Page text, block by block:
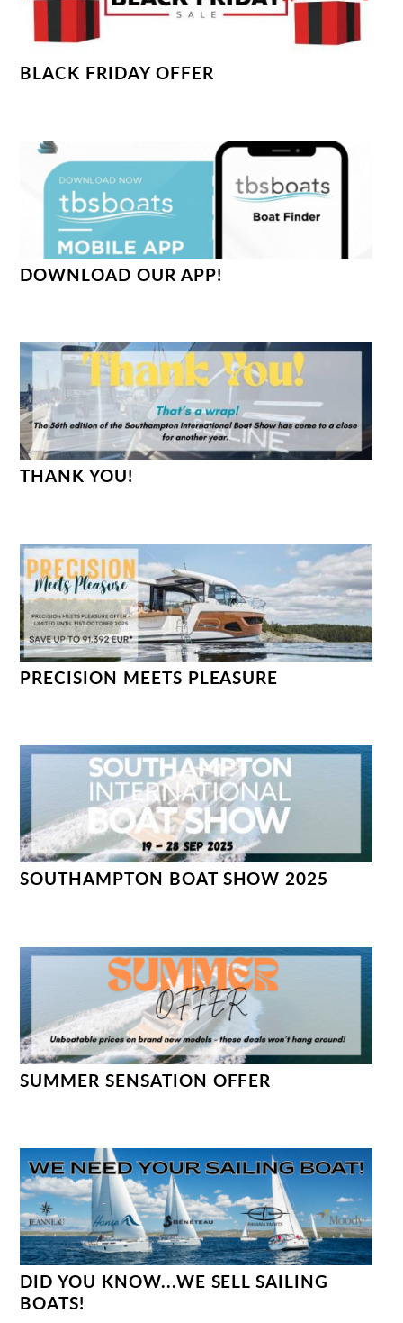
BLACK FRIDAY OFFER
DOWNLOAD OUR APP!
THANK YOU!
PRECISION MEETS PLEASURE
SOUTHAMPTON BOAT SHOW 2025
SUMMER SENSATION OFFER
DID YOU KNOW...WE SELL SAILING
BOATS!